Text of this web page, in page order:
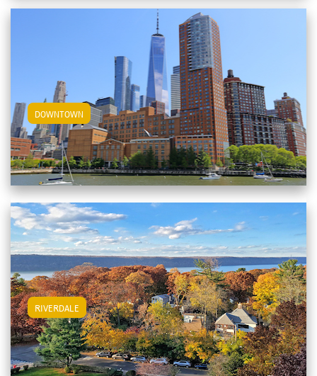
RIVERDALE View Riverdale Apartments
DOWNTOWN View Downtown Apartments